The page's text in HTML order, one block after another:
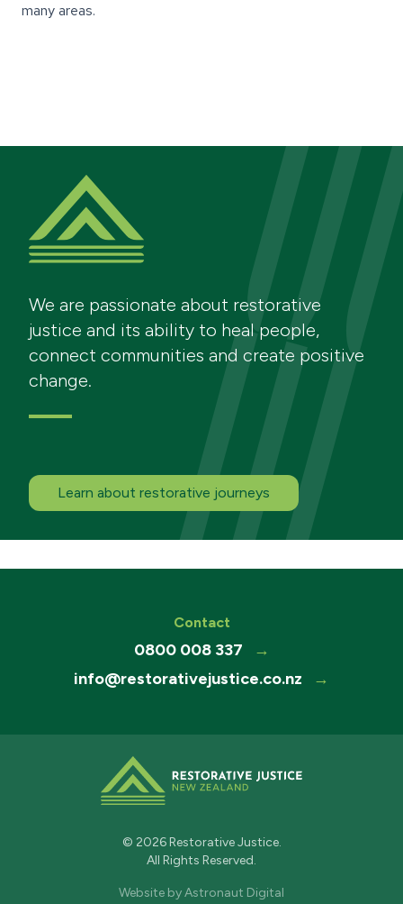
many areas.
We are passionate about restorative
justice and its ability to heal people,
connect communities and create positive
change.
Learn about restorative journeys
Contact
0800 008 337
→
info@restorativejustice.co.nz
→
© 2026 Restorative Justice.
All Rights Reserved.
Website byAstronaut Digital